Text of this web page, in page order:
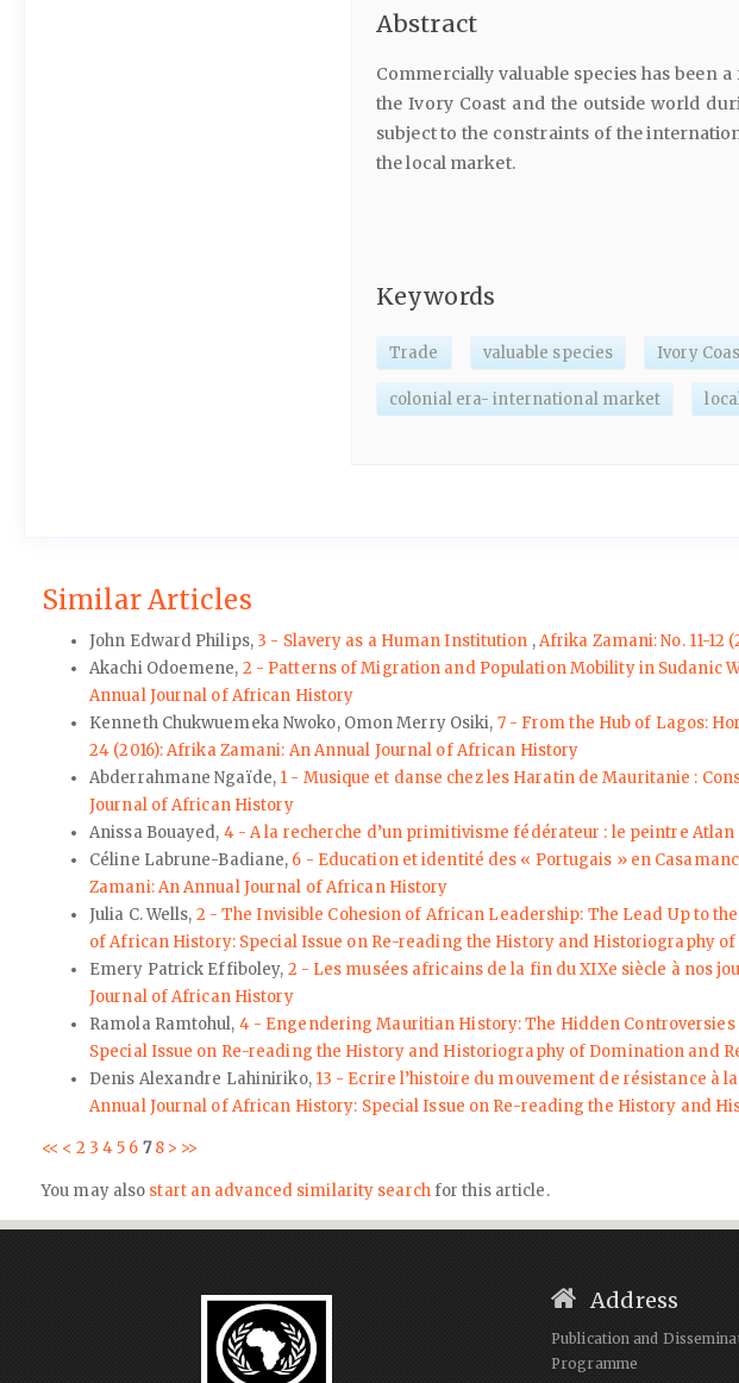
Abstract
Commercially valuable species has been
the Ivory Coast and the outside world
subject to the constraints of the
the local market.
Keywords
Trade valuable species Ivory
colonial era- international market
Similar Articles
John Edward Philips, 3 - Slavery as a Human Institution ,Afrika Zamani: No. 11-
Akachi Odoemene, 2 - Patterns of Migration and Population Mobility in Sudanic
Annual Journal of African History
Kenneth Chukwuemeka Nwoko, Omon Merry Osiki, 7 - From the Hub of Lagos:
24 (2016): Afrika Zamani: An Annual Journal of African History
Abderrahmane Ngaïde, 1 - Musique et danse chez les Haratin de Mauritanie :
Journal of African History
Anissa Bouayed, 4 - A la recherche d’un primitivisme fédérateur : le peintre Atlan
Céline Labrune-Badiane, 6 - Education et identité des « Portugais » en
Zamani: An Annual Journal of African History
Julia C. Wells, 2 - The Invisible Cohesion of African Leadership: The Lead Up to
of African History: Special Issue on Re-reading the History and Historiography
Emery Patrick Effiboley, 2 - Les musées africains de la fin du XIXe siècle à nos
Journal of African History
Ramola Ramtohul, 4 - Engendering Mauritian History: The Hidden Controversies
Special Issue on Re-reading the History and Historiography of Domination and
Denis Alexandre Lahiniriko, 13 - Ecrire l’histoire du mouvement de résistance à
Annual Journal of African History: Special Issue on Re-reading the History and
<< < 2 3 45 6 7 8 > >>
You may also start an advanced similarity searchfor this article.
Address
Publication and
Programme